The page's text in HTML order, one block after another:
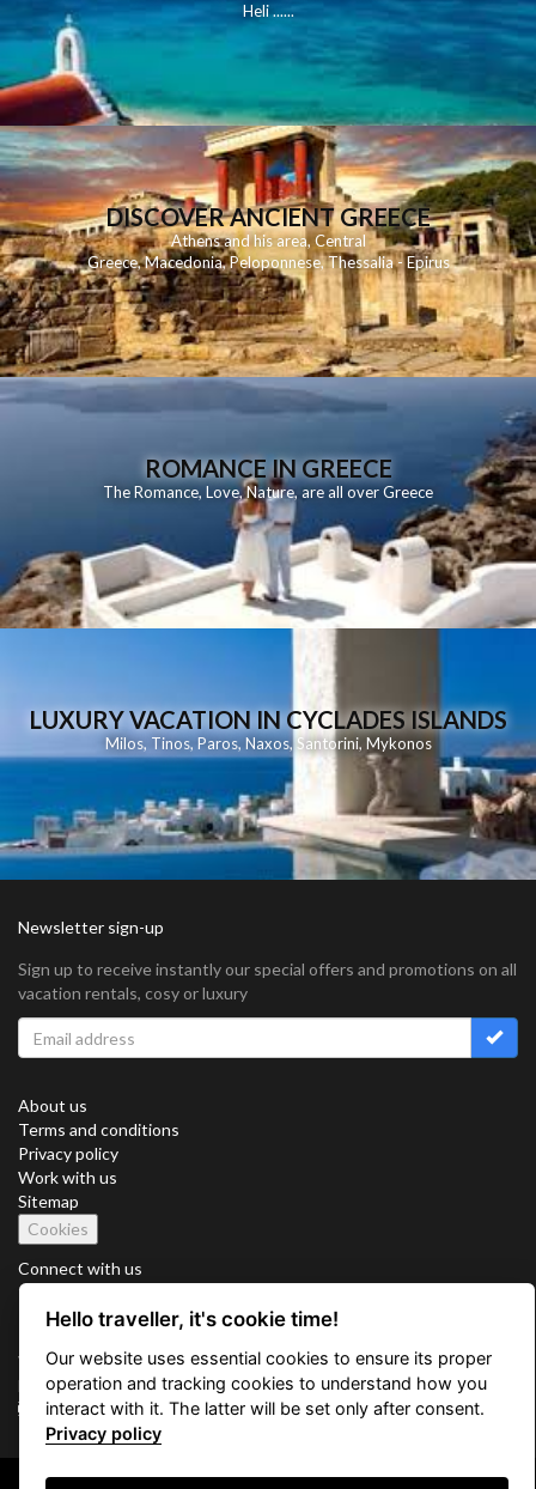
Heli......
DISCOVER ANCIENT GREECE
Athens and his area, Central
Greece,Macedonia,Peloponnese,Thessalia - Epirus
ROMANCE IN GREECE
The Romance, Love, Nature, are all over Greece
LUXURY VACATION IN CYCLADES ISLANDS
Milos, Tinos, Paros, Naxos, Santorini, Mykonos
Newsletter sign-up
Sign up to receive instantly our special offers and promotions on all
vacation rentals, cosy or luxury
About us
Terms and conditions
Privacy policy
Work with us
Sitemap
Cookies
Connect with us
Vacation Key Corp. 2905 Point East Drive #L-215. Aventura.
FLORIDA 33160.
info@vacationkey.com
Hello traveller, it's cookie time!
Our website uses essential cookies to ensure its proper
operation and tracking cookies to understand how you
interact with it. The latter will be set only after consent.
Privacy policy